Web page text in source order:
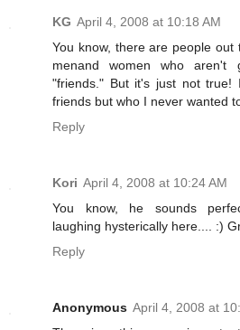
KG April 4, 2008 at 10:18 AM
You know, there are people out
menand women who
"friends." But it's just not
friends but who I never wanted
Reply
Kori April 4, 2008 at 10:24 AM
You know, he sounds
laughing hysterically here.... :)
Reply
Anonymous April 4, 2008 at